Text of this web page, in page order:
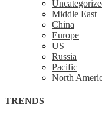
Middle East
China
Europe
US
Russia
Pacific
North
TRENDS